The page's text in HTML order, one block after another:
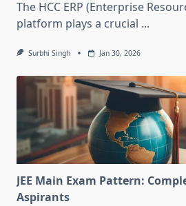
The HCC ERP (Enterprise
platform plays a crucial ...
Surbhi Singh Jan 30, 2026
JEE Main Exam Pattern:
Aspirants